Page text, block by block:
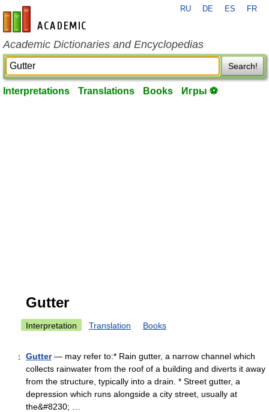
en-academic.com
RU DE ES FR
Academic Dictionaries and Encyclopedias
Search!
Interpretations Translations Books Игры ⚽
Gutter
Interpretation Translation Books
1 Gutter— may refer to:* Rain gutter, a narrow channel which
collects rainwater from the roof of a building and diverts it away
from the structure, typically into a drain. * Street gutter, a
depression which runs alongside a city street, usually at
the&#8230; …